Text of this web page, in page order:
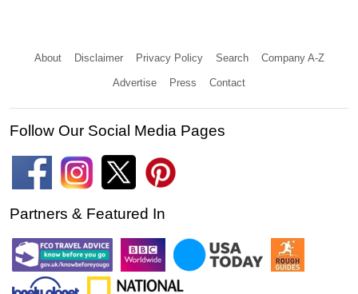
About Disclaimer Privacy Policy Search Company A-Z
Advertise Press Contact
Follow Our Social Media Pages
Partners & Featured In